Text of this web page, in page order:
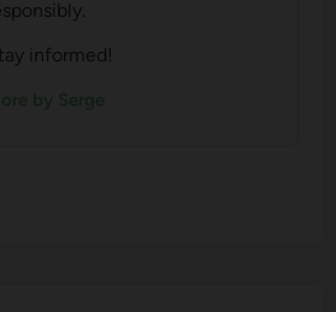
informed!